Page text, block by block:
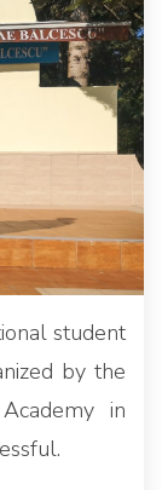
student
by the
in